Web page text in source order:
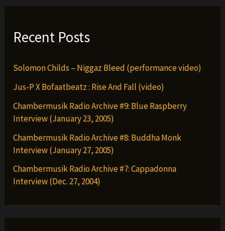
Recent Posts
Solomon Childs – Niggaz Bleed (performance video)
Jus-P X Bofaatbeatz : Rise And Fall (video)
Chambermusik Radio Archive #9: Blue Raspberry
Interview (January 23, 2005)
Chambermusik Radio Archive #8: Buddha Monk
Interview (January 27, 2005)
Chambermusik Radio Archive #7: Cappadonna
Interview (Dec. 27, 2004)